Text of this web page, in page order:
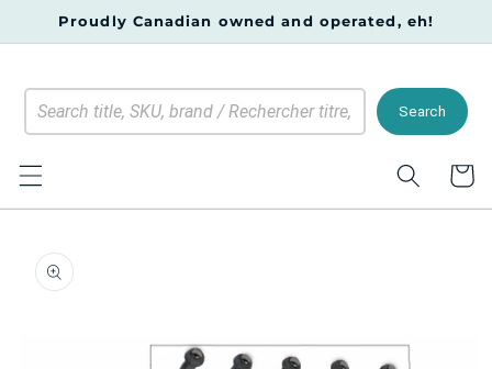
Skip to
Proudly Canadian owned and operated, eh!
Search
Cart
product
information